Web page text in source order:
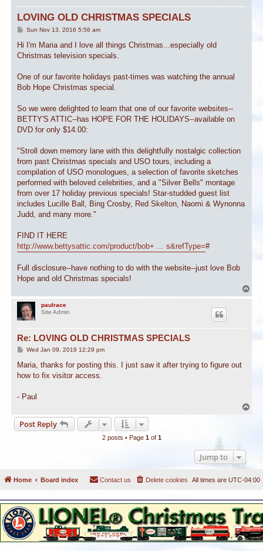
LOVING OLD CHRISTMAS SPECIALS
PSun Nov 13, 2016 5:56 am
Hi I'm Maria and I love all things Christmas...especially old
Christmas television specials.
One of our favorite holidays past-times was watching the annual
Bob Hope Christmas special.
So we were delighted to learn that one of our favorite websites--
BETTY'S ATTIC--has HOPE FOR THE HOLIDAYS--available on
DVD for only $14.00:
"Stroll down memory lane with this delightfully nostalgic collection
from past Christmas specials and USO tours, including a
compilation of USO monologues, a selection of favorite sketches
performed with beloved celebrities, and a "Silver Bells" montage
from over 17 holiday previous specials! Star-studded guest list
includes Lucille Ball, Bing Crosby, Red Skelton, Naomi & Wynonna
Judd, and many more."
FIND IT HERE
http://www.bettysattic.com/product/bob+ ... s&refType=#
Full disclosure--have nothing to do with the website--just love Bob
Hope and old Christmas specials!
o
paulrace
Site Admin
Re: LOVING OLD CHRISTMAS SPECIALS
P
s
Wed Jan 09, 2019 12:29 pm
Maria, thanks for posting this. I just saw it after trying to figure out
how to fix visitor access.
- Paul
Post Reply
2 posts • Page 1of 1
Jump to
Home Board index All times are UTC-04:00
Delete cookies
Contact us